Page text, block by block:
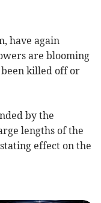
have again
are blooming
been killed off or
by the
lengths of the
effect on the